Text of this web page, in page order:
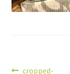
Previous
cropped-